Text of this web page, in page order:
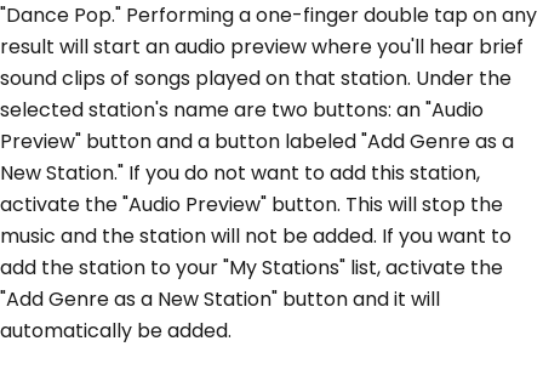
"Dance Pop." Performing a one-finger double tap on any
result will start an audio preview where you'll hear brief
sound clips of songs played on that station. Under the
selected station's name are two buttons: an "Audio
Preview" button and a button labeled "Add Genre as a
New Station." If you do not want to add this station,
activate the "Audio Preview" button. This will stop the
music and the station will not be added. If you want to
add the station to your "My Stations" list, activate the
"Add Genre as a New Station" button and it will
automatically be added.